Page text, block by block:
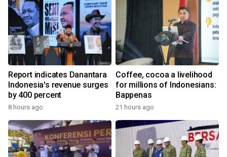
Report indicates Danantara
Indonesia's revenue surges
by 400 percent
8 hours ago
Coffee, cocoa a livelihood
for millions of Indonesians:
Bappenas
21 hours ago